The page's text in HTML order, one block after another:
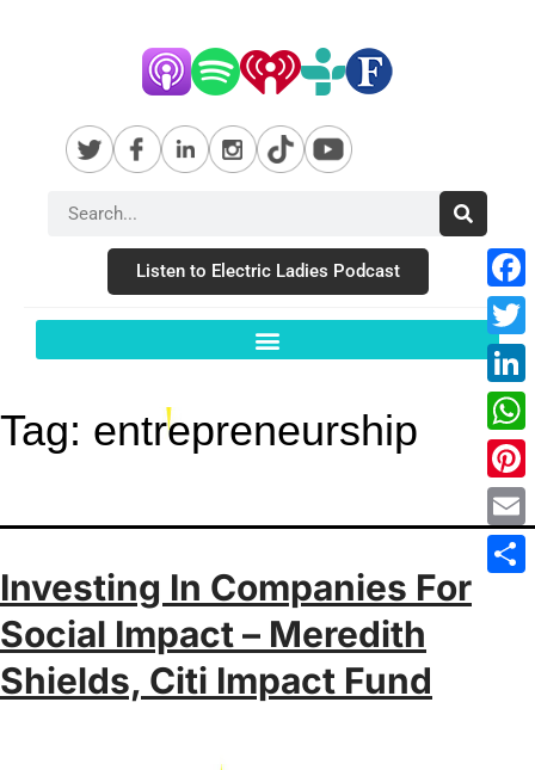
Listen to Electric Ladies Podcast
Tag: entrepreneurship
Investing In Companies For
Social Impact – Meredith
Shields, Citi Impact Fund